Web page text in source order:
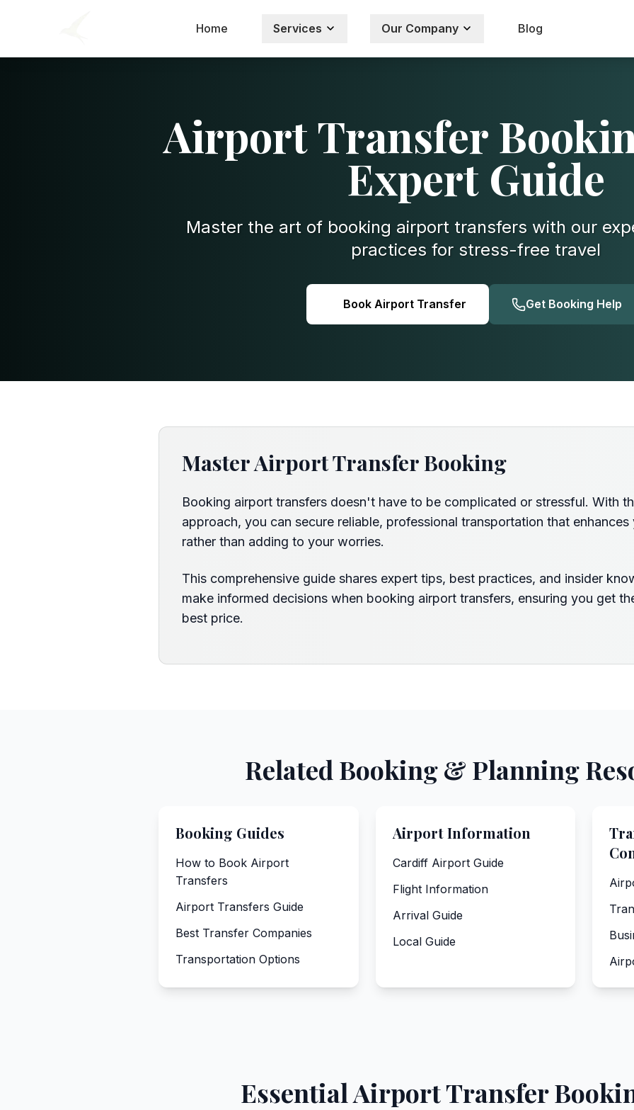
Home Services Our Company Blog
Airport Transfer
Expert Guide
Master the art of booking airport transfers with our
practices for stress-free travel
Book Airport Transfer Get Booking Help
Master Airport Transfer Booking
Booking airport transfers doesn't have to be complicated or stressful. With
approach, you can secure reliable, professional transportation that
rather than adding to your worries.
This comprehensive guide shares expert tips, best practices, and insider
make informed decisions when booking airport transfers, ensuring you get
best price.
Related Booking & Planning
Booking Guides
How to Book Airport
Transfers
Airport Transfers Guide
Best Transfer Companies
Transportation Options
Airport Information
Cardiff Airport Guide
Flight Information
Arrival Guide
Local Guide
Essential Airport Transfer